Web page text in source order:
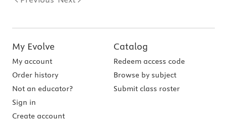
My Evolve
My account
Order history
Not an educator?
Sign in
Create account
Catalog
Redeem access code
Browse by subject
Submit class roster